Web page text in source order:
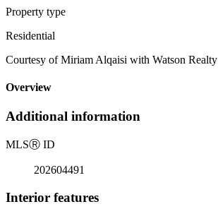
Property type
Residential
Courtesy of Miriam Alqaisi with Watson Realty
Overview
Additional information
MLSⓇ ID
202604491
Interior features